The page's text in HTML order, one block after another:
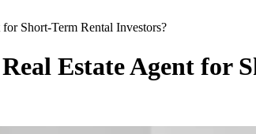
Short-Term Rental Investors?
Estate Agent for